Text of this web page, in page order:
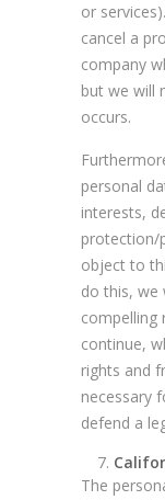
or
cancel a
company
but we will
occurs.
personal
interests,
protection/
object to
do this, we
compelling
continue,
rights and
necessary
defend a
The